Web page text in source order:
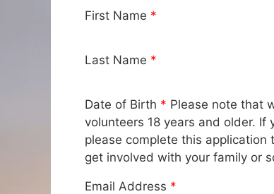
First Name *
Last Name *
Date of Birth * Please note that
volunteers 18 years and older. If
please complete this
get involved with your family or
Email Address *